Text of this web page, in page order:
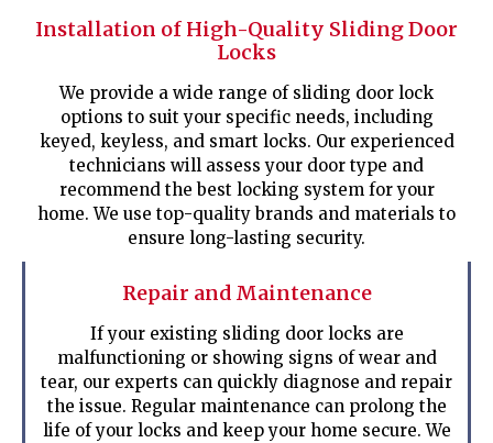
Installation of High-Quality Sliding Door
Locks
We provide a wide range of sliding door lock
options to suit your specific needs, including
keyed, keyless, and smart locks. Our experienced
technicians will assess your door type and
recommend the best locking system for your
home. We use top-quality brands and materials to
ensure long-lasting security.
Repair and Maintenance
If your existing sliding door locks are
malfunctioning or showing signs of wear and
tear, our experts can quickly diagnose and repair
the issue. Regular maintenance can prolong the
life of your locks and keep your home secure. We